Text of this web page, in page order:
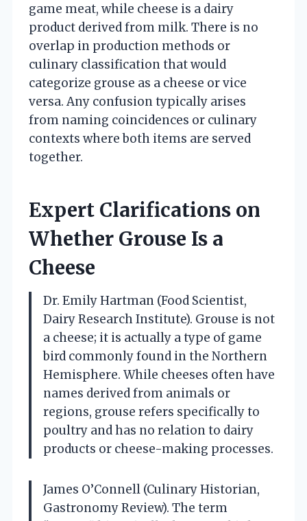
game meat, while cheese is a dairy
product derived from milk. There is no
overlap in production methods or
culinary classification that would
categorize grouse as a cheese or vice
versa. Any confusion typically arises
from naming coincidences or culinary
contexts where both items are served
together.
Expert Clarifications on
Whether Grouse Is a
Cheese
Dr. Emily Hartman (Food Scientist,
Dairy Research Institute). Grouse is not
a cheese; it is actually a type of game
bird commonly found in the Northern
Hemisphere. While cheeses often have
names derived from animals or
regions, grouse refers specifically to
poultry and has no relation to dairy
products or cheese-making processes.
James O’Connell (Culinary Historian,
Gastronomy Review). The term